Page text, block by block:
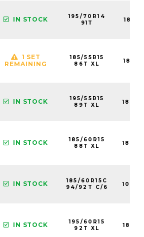
IN STOCK
195/70R14
91T
1 SET
REMAINING
185/55R15
86T XL
IN STOCK
195/55R15
89T XL
IN STOCK
185/60R15
88T XL
IN STOCK
185/60R15C
94/92T C/6
IN STOCK
195/60R15
92T XL